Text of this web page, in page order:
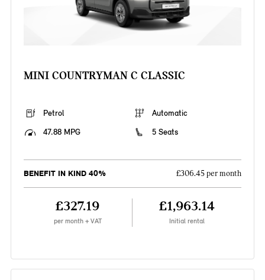
MINI COUNTRYMAN C CLASSIC
Petrol
Automatic
47.88 MPG
5 Seats
BENEFIT IN KIND 40% £306.45 per month
£327.19
per month + VAT
£1,963.14
Initial rental